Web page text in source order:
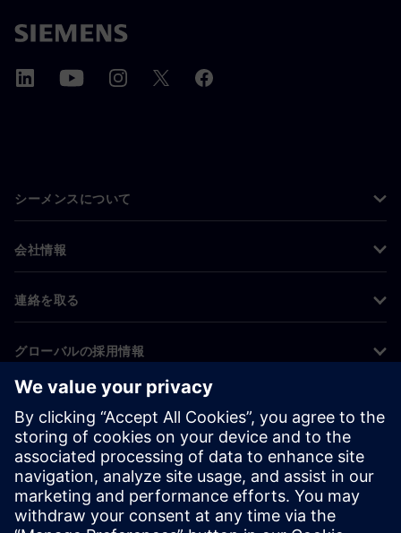
シーメンスについて
会社情報
連絡を取る
グローバルの採用情報
©Siemens 2026
コーポレート情報
プライバシー通知